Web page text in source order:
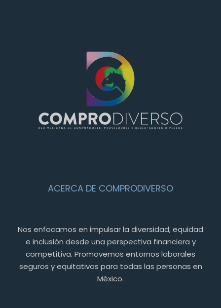
ACERCA DE COMPRODIVERSO
Nos enfocamos en impulsar la diversidad, equidad
e inclusión desde una perspectiva financiera y
competitiva. Promovemos entornos laborales
seguros y equitativos para todas las personas en
México.